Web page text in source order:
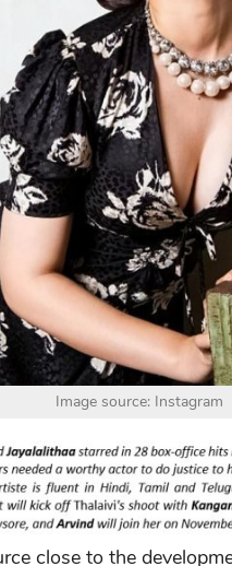
Image source: Instagram
close to the